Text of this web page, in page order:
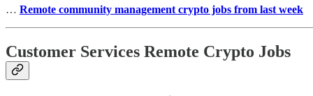
… Remote community management crypto jobs from last week
Customer Services Remote Crypto Jobs